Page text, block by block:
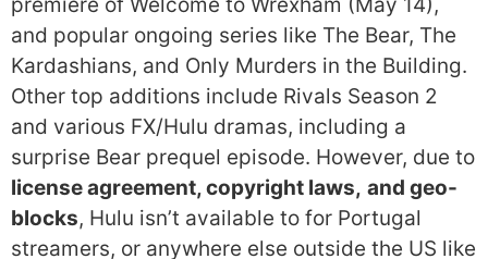
premiere of Welcome to Wrexham (May 14),
and popular ongoing series like The Bear, The
Kardashians, and Only Murders in the Building.
Other top additions include Rivals Season 2
and various FX/Hulu dramas, including a
surprise Bear prequel episode. However, due to
license agreement, copyright laws, and geo-
blocks, Hulu isn’t available to for Portugal
streamers, or anywhere else outside the US like